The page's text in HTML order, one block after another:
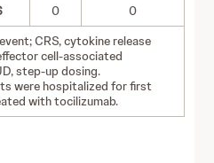
0
0
CRS, cytokine release
cell-associated
step-up dosing.
were hospitalized for first
with tocilizumab.